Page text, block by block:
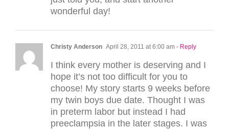
wonderful day!
Christy Anderson April 28, 2011 at 6:00 am - Reply
I think every mother is deserving and I
hope it’s not too difficult for you to
choose! My story starts 9 weeks before
my twin boys due date. Thought I was
in preterm labor but instead I had
preeclampsia in the later stages. I was